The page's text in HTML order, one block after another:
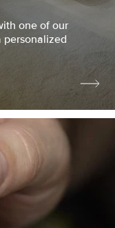
one of our
personalized